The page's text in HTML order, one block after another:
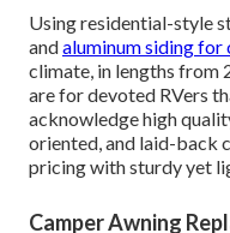
Using residential-style
andaluminum siding for
climate, in lengths from
are for devoted RVers
acknowledge high
oriented, and laid-back
pricing with sturdy yet
Camper Awning